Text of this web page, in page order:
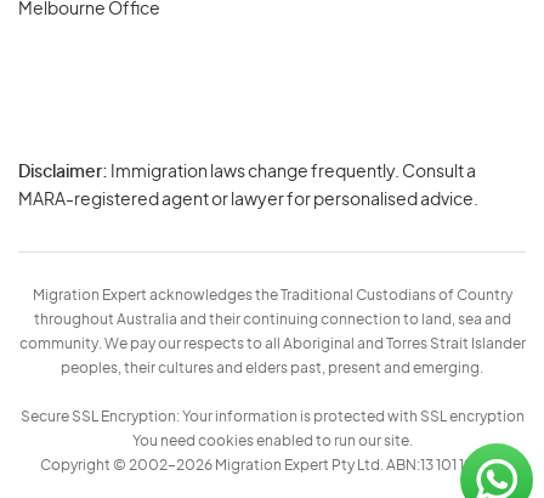
Melbourne Office
Disclaimer: Immigration laws change frequently. Consult a
MARA-registered agent or lawyer for personalised advice.
Migration Expert acknowledges the Traditional Custodians of Country
throughout Australia and their continuing connection to land, sea and
community. We pay our respects to all Aboriginal and Torres Strait Islander
peoples, their cultures and elders past, present and emerging.
Secure SSL Encryption: Your information is protected with SSL encryption
You need cookies enabled to run our site.
Copyright © 2002–2026 Migration Expert Pty Ltd. ABN:13 101 197 157